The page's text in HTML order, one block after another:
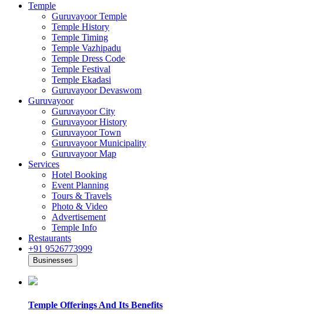
Temple
Guruvayoor Temple
Temple History
Temple Timing
Temple Vazhipadu
Temple Dress Code
Temple Festival
Temple Ekadasi
Guruvayoor Devaswom
Guruvayoor
Guruvayoor City
Guruvayoor History
Guruvayoor Town
Guruvayoor Municipality
Guruvayoor Map
Services
Hotel Booking
Event Planning
Tours & Travels
Photo & Video
Advertisement
Temple Info
Restaurants
+91 9526773999
Businesses
Temple Offerings And Its Benefits